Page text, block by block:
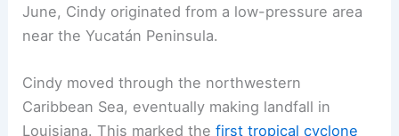
June, Cindy originated from a low-pressure area
near the Yucatán Peninsula.
Cindy moved through the northwestern
Caribbean Sea, eventually making landfall in
Louisiana. This marked thefirst tropical cyclone